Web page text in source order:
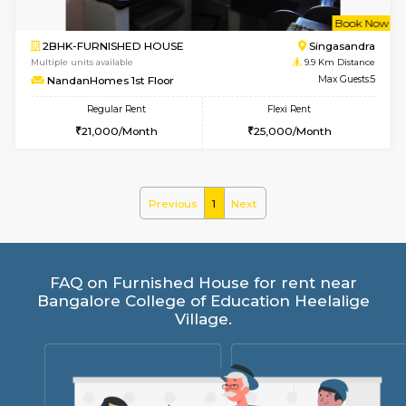
1BHK-FURNISHED HOUSE
8.5 Km
Hmansion 5th Floor Max
Regular Rent
17,000/Month
Flexi Rent
16,000/Month